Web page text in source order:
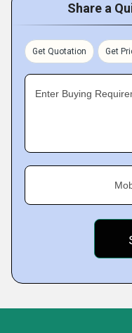
Share a
Get Quotation Get
Enter Buying